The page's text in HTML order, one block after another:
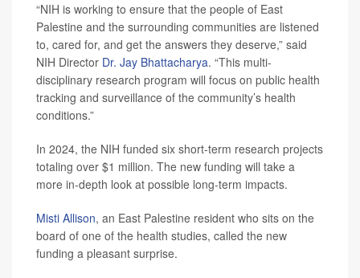
“NIH is working to ensure that the people of East
Palestine and the surrounding communities are listened
to, cared for, and get the answers they deserve,” said
NIH Director Dr. Jay Bhattacharya. “This multi-
disciplinary research program will focus on public health
tracking and surveillance of the community’s health
conditions.”
In 2024, the NIH funded six short-term research projects
totaling over $1 million. The new funding will take a
more in-depth look at possible long-term impacts.
Misti Allison, an East Palestine resident who sits on the
board of one of the health studies, called the new
funding a pleasant surprise.